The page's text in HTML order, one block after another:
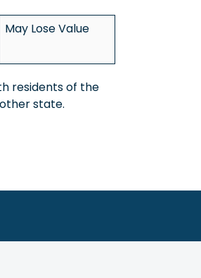
May Lose Value
residents of the
state.